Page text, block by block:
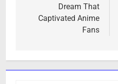
Dream That
Captivated Anime
Fans